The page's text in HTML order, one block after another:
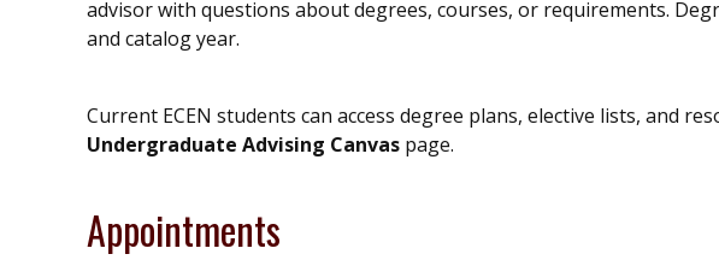
advisor with questions about degrees, courses, or requirements.
and catalog year.
Current ECEN students can access degree plans, elective lists, and
Undergraduate Advising Canvas page.
Appointments